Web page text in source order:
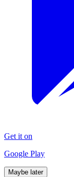
Get it on
Google Play
Maybe later